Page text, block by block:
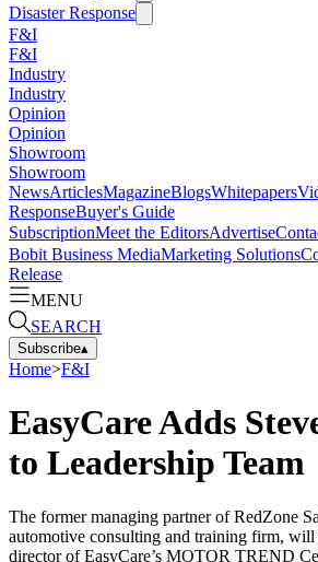
Disaster Response
F&I
F&I
Industry
Industry
Opinion
Opinion
Showroom
Showroom
NewsArticlesMagazineBlogsWhitepapers
ResponseBuyer's Guide
SubscriptionMeet the EditorsAdvertise
Bobit Business MediaMarketing Solutions
Release
MENU
SEARCH
Subscribe▴
Home>F&I
EasyCare Adds
to Leadership Team
The former managing partner of RedZone
automotive consulting and training firm, will
director of EasyCare’s MOTOR TREND